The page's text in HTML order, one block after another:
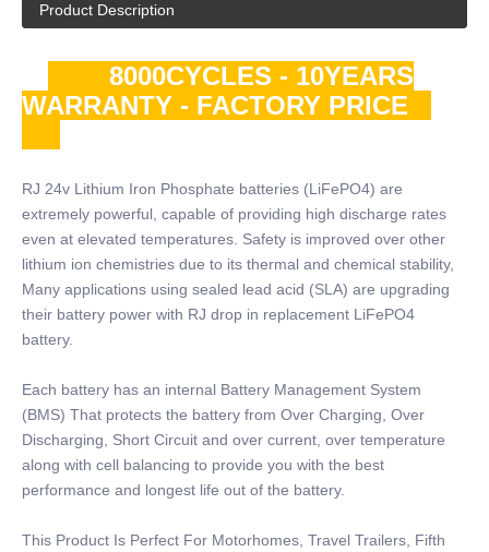
Product Description
8000CYCLES - 10YEARS
WARRANTY - FACTORY PRICE
RJ 24v Lithium Iron Phosphate batteries (LiFePO4) are
extremely powerful, capable of providing high discharge rates
even at elevated temperatures. Safety is improved over other
lithium ion chemistries due to its thermal and chemical stability,
Many applications using sealed lead acid (SLA) are upgrading
their battery power with RJ drop in replacement LiFePO4
battery.
Each battery has an internal Battery Management System
(BMS) That protects the battery from Over Charging, Over
Discharging, Short Circuit and over current, over temperature
along with cell balancing to provide you with the best
performance and longest life out of the battery.
This Product Is Perfect For Motorhomes, Travel Trailers, Fifth